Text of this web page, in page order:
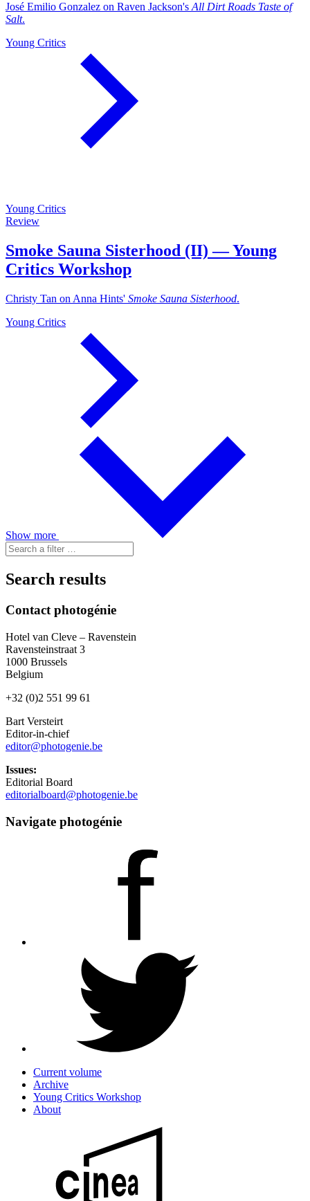
José Emilio Gonzalez on Raven Jackson'sAll Dirt Roads Taste of
Salt.
Young Critics
Young Critics
Review
Smoke Sauna Sisterhood (II) — Young
Critics Workshop
Christy Tan on Anna Hints' Smoke Sauna Sisterhood.
Young Critics
Show more
Search results
Contact photogénie
Hotel van Cleve – Ravenstein
Ravensteinstraat 3
1000 Brussels
Belgium
+32 (0)2 551 99 61
Bart Versteirt
Editor-in-chief
editor@photogenie.be
Issues:
Editorial Board
editorialboard@photogenie.be
Navigate photogénie
Current volume
Archive
Young Critics Workshop
About